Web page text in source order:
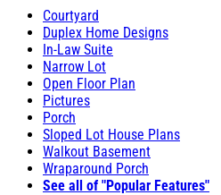
Courtyard
Duplex Home Designs
In-Law Suite
Narrow Lot
Open Floor Plan
Pictures
Porch
Sloped Lot House Plans
Walkout Basement
Wraparound Porch
See all of "Popular Features"